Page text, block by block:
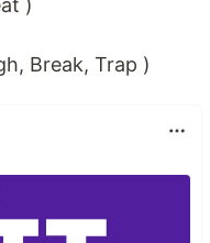
)
Break, Trap )